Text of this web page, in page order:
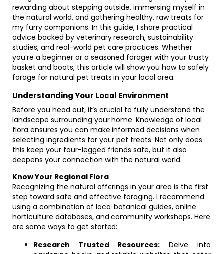
rewarding about stepping outside, immersing myself in
the natural world, and gathering healthy, raw treats for
my furry companions. In this guide, I share practical
advice backed by veterinary research, sustainability
studies, and real-world pet care practices. Whether
you’re a beginner or a seasoned forager with your trusty
basket and boots, this article will show you how to safely
forage for natural pet treats in your local area.
Understanding Your Local Environment
Before you head out, it’s crucial to fully understand the
landscape surrounding your home. Knowledge of local
flora ensures you can make informed decisions when
selecting ingredients for your pet treats. Not only does
this keep your four-legged friends safe, but it also
deepens your connection with the natural world.
Know Your Regional Flora
Recognizing the natural offerings in your area is the first
step toward safe and effective foraging. I recommend
using a combination of local botanical guides, online
horticulture databases, and community workshops. Here
are some ways to get started:
Research Trusted Resources: Delve into